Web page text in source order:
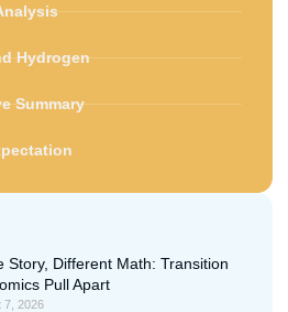
Hydrogen
Summary
Story, Different Math: Transition
Pull Apart
7, 2026